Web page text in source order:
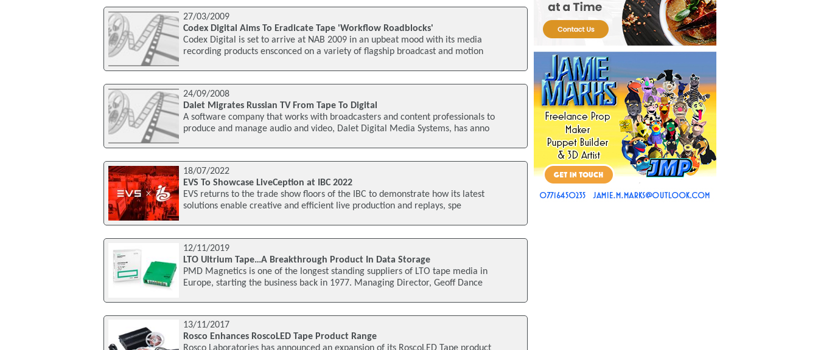
27/03/2009
Codex Digital Aims To Eradicate Tape 'Workflow Roadblocks'
Codex Digital is set to arrive at NAB 2009 in an upbeat mood with its media
recording products ensconced on a variety of flagship broadcast and motion
24/09/2008
Dalet Migrates Russian TV From Tape To Digital
A software company that works with broadcasters and content professionals to
produce and manage audio and video, Dalet Digital Media Systems, has anno
18/07/2022
EVS To Showcase LiveCeption at IBC 2022
EVS returns to the trade show floors of the IBC to demonstrate how its latest
solutions enable creative and efficient live production and replays, spe
12/11/2019
LTO Ultrium Tape…A Breakthrough Product In Data Storage
PMD Magnetics is one of the longest standing suppliers of LTO tape media in
Europe, starting the business back in 1977. Managing Director, Geoff Dance
13/11/2017
Rosco Enhances RoscoLED Tape Product Range